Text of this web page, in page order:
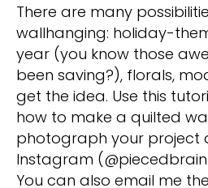
There are many
wallhanging: holiday-
year (you know those
been saving?), florals,
get the idea. Use this
how to make a quilted
photograph your project
Instagram
You can also email me